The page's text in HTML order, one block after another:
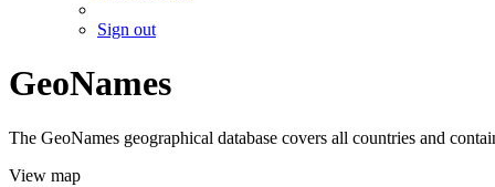
Sign out
GeoNames
The GeoNames geographical database covers all countries and
View map